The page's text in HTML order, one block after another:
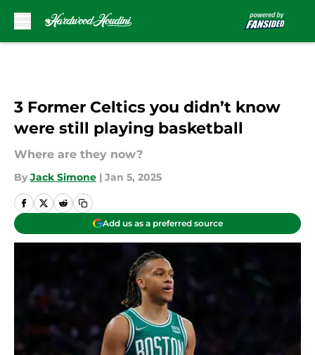
3 Former Celtics you didn’t know
were still playing basketball
Where are they now?
By Jack Simone | Jan 5, 2025
Add us as a preferred source